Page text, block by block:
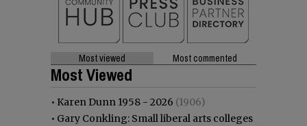
Most viewed Most commented
Most Viewed
• Karen Dunn 1958 - 2026 (1906)
• Gary Conkling: Small liberal arts colleges